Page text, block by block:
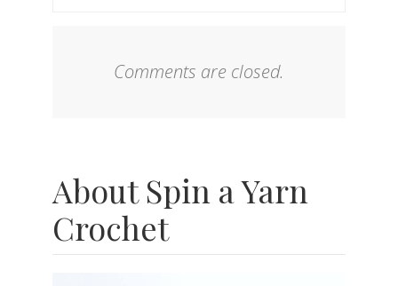
Comments are closed.
About Spin a Yarn
Crochet